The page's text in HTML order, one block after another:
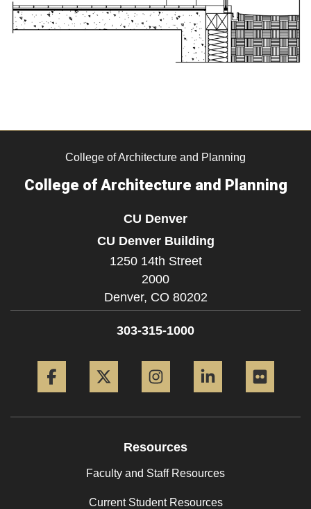
College of Architecture and Planning
College of Architecture and Planning
CU Denver
CU Denver Building
1250 14th Street
2000
Denver, CO 80202
303-315-1000
Facebook Twitter Instagram LinkedIn
Resources
Faculty and Staff Resources
Current Student Resources